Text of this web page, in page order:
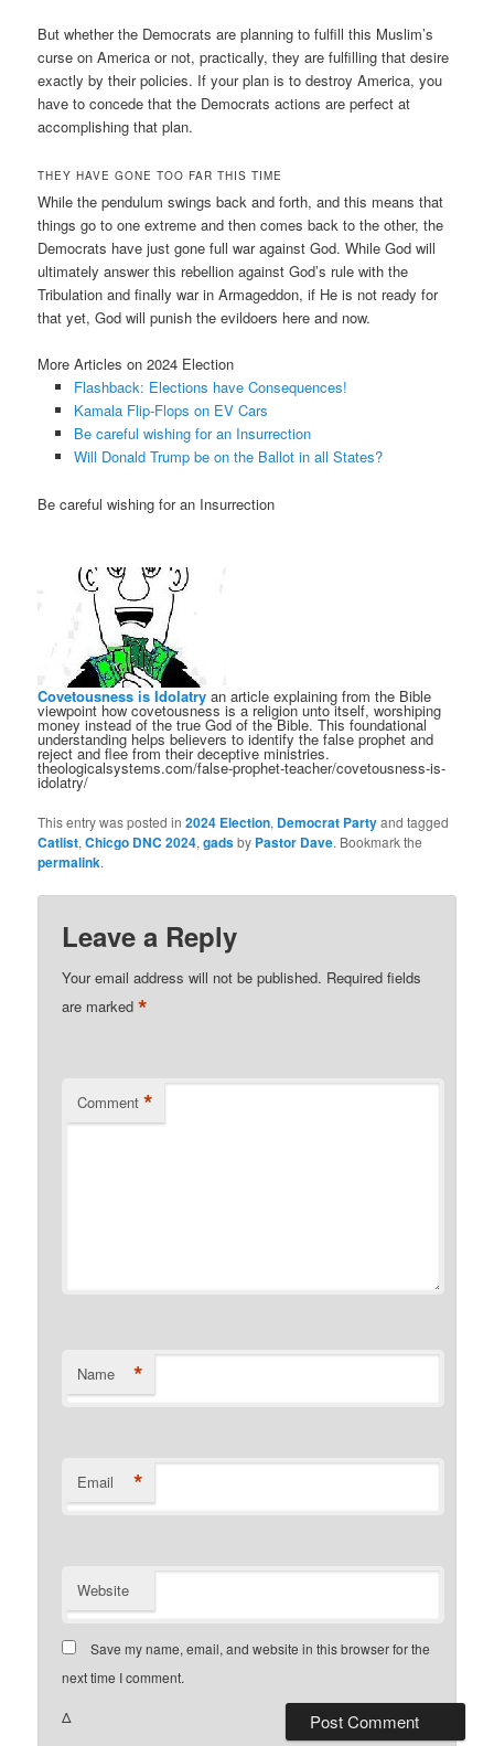
But whether the Democrats are planning to fulfill this Muslim’s
curse on America or not, practically, they are fulfilling that desire
exactly by their policies. If your plan is to destroy America, you
have to concede that the Democrats actions are perfect at
accomplishing that plan.
THEY HAVE GONE TOO FAR THIS TIME
While the pendulum swings back and forth, and this means that
things go to one extreme and then comes back to the other, the
Democrats have just gone full war against God. While God will
ultimately answer this rebellion against God’s rule with the
Tribulation and finally war in Armageddon, if He is not ready for
that yet, God will punish the evildoers here and now.
More Articles on 2024 Election
Flashback: Elections have Consequences!
Kamala Flip-Flops on EV Cars
Be careful wishing for an Insurrection
Will Donald Trump be on the Ballot in all States?
Be careful wishing for an Insurrection
Covetousness is Idolatry an article explaining from the Bible
viewpoint how covetousness is a religion unto itself, worshiping
money instead of the true God of the Bible. This foundational
understanding helps believers to identify the false prophet and
reject and flee from their deceptive ministries.
theologicalsystems.com/false-prophet-teacher/covetousness-is-
idolatry/
This entry was posted in2024 Election, Democrat Partyand tagged
Catlist,Chicgo DNC 2024,gadsby Pastor Dave. Bookmark the
permalink.
Leave a Reply
Your email address will not be published. Required fields
are marked*
Comment *
Name *
Email *
Website
Save my name, email, and website in this browser for the
next time I comment.
Δ